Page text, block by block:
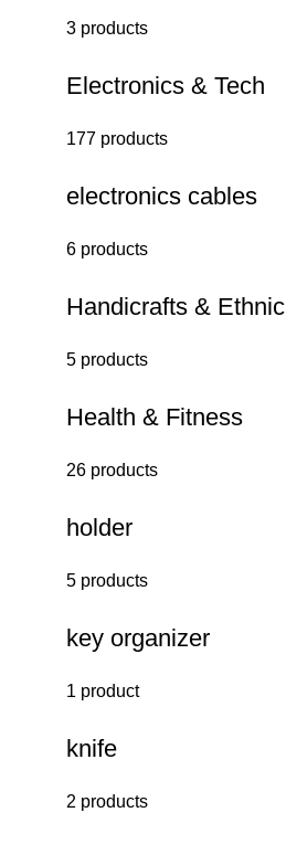
3 products
Electronics & Tech
177 products
electronics cables
6 products
Handicrafts & Ethnic
5 products
Health & Fitness
26 products
holder
5 products
key organizer
1 product
knife
2 products